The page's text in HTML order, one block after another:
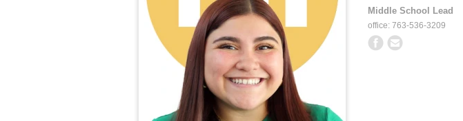
Middle School Lead
office: 763-536-3209